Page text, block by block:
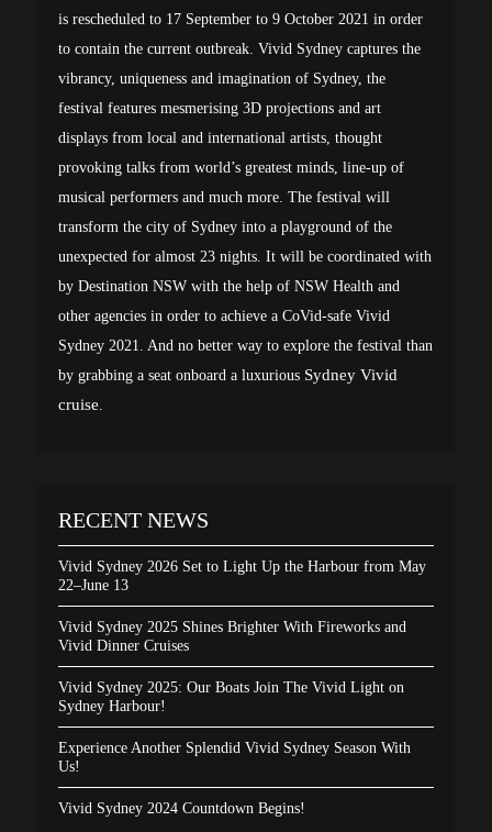
is rescheduled to 17 September to 9 October 2021 in order
to contain the current outbreak. Vivid Sydney captures the
vibrancy, uniqueness and imagination of Sydney, the
festival features mesmerising 3D projections and art
displays from local and international artists, thought
provoking talks from world’s greatest minds, line-up of
musical performers and much more. The festival will
transform the city of Sydney into a playground of the
unexpected for almost 23 nights. It will be coordinated with
by Destination NSW with the help of NSW Health and
other agencies in order to achieve a CoVid-safe Vivid
Sydney 2021. And no better way to explore the festival than
by grabbing a seat onboard a luxurious Sydney Vivid
cruise.
RECENT NEWS
Vivid Sydney 2026 Set to Light Up the Harbour from May
22–June 13
Vivid Sydney 2025 Shines Brighter With Fireworks and
Vivid Dinner Cruises
Vivid Sydney 2025: Our Boats Join The Vivid Light on
Sydney Harbour!
Experience Another Splendid Vivid Sydney Season With
Us!
Vivid Sydney 2024 Countdown Begins!